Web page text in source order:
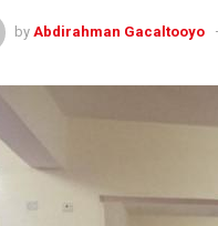
by Abdirahman Gacaltooyo